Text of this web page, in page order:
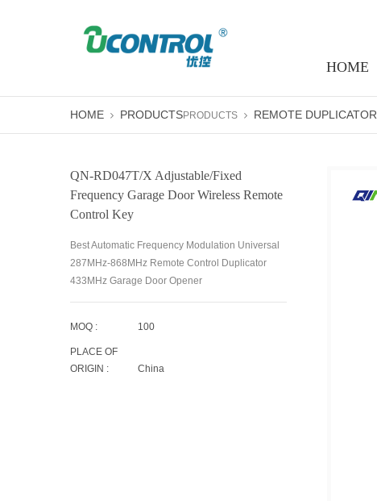
HOME
HOME PRODUCTSPRODUCTS REMOTE DUPLICATOR
QN-RD047T/X Adjustable/fixed
Frequency Garage Door Wireless Remote
Control Key
Best Automatic Frequency Modulation Universal
287MHz-868MHz Remote Control Duplicator
433MHz Garage Door Opener
MOQ : 100
PLACE OF
ORIGIN :
China